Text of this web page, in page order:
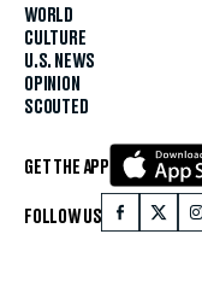
WORLD
CULTURE
U.S. NEWS
OPINION
SCOUTED
GET THE APP
FOLLOW US